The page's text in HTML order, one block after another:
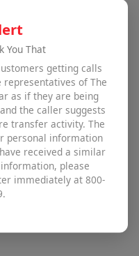
states a trade-in can
will owe. See the
for trade-in" for more
sales tax.
the trade-in.
to sales tax. This usually
You That
getting calls
of The
as if they are being
the caller suggests
transfer activity. The
personal information
received a similar
please
immediately at 800-